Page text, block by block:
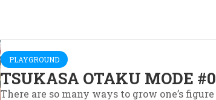
PLAYGROUND
TSUKASA OTAKU MODE
There are so many ways to grow one’s